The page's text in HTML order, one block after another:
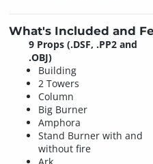
What's Included and
9 Props (.DSF, .PP2 and
.OBJ)
Building
2 Towers
Column
Big Burner
Amphora
Stand Burner with and
without fire